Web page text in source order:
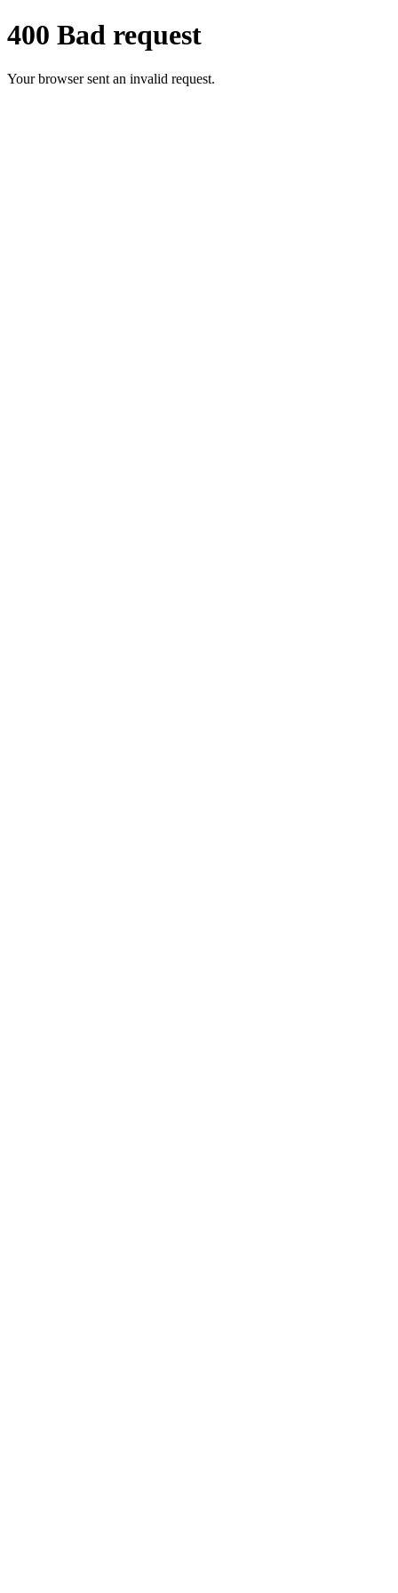
400 Bad request
Your browser sent an invalid request.